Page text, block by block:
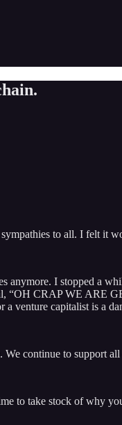
to all. I felt it
anymore. I stopped a
CRAP WE ARE
venture capitalist is a
continue to support
to take stock of why